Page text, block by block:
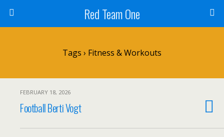
Red Team One
Tags › Fitness & Workouts
FEBRUARY 18, 2026
Football Berti Vogt